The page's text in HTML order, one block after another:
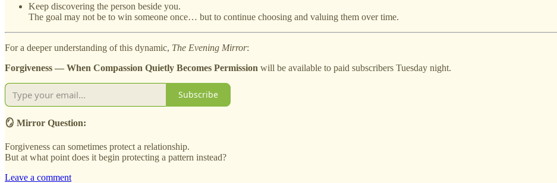
Keep discovering the person beside you.
The goal may not be to win someone once… but to continue choosing and valuing them over time.
For a deeper understanding of this dynamic, The Evening Mirror:
Forgiveness — When Compassion Quietly Becomes Permission will be available to paid subscribers Tuesday night.
Subscribe
🪞 Mirror Question:
Forgiveness can sometimes protect a relationship.
But at what point does it begin protecting a pattern instead?
Leave a comment